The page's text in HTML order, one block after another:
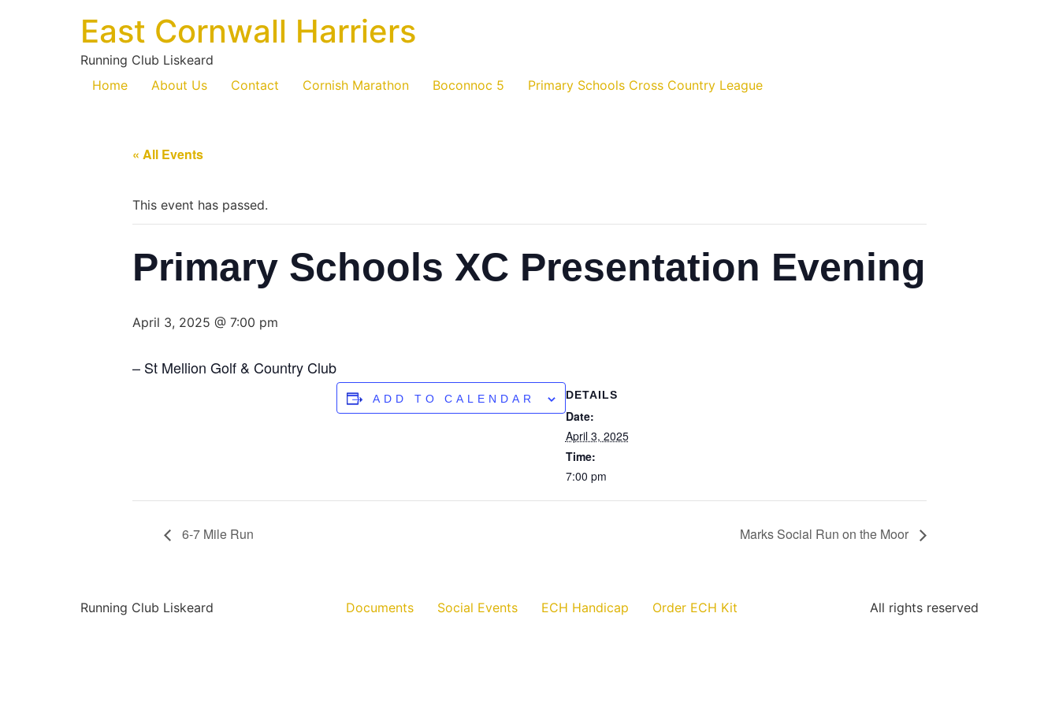
East Cornwall Harriers
Running Club Liskeard
Home
About Us Contact Cornish Marathon Boconnoc 5 Primary Schools Cross Country League
« All Events
This event has passed.
Primary Schools XC Presentation Evening
April 3, 2025 @ 7:00 pm
– St Mellion Golf & Country Club
ADD TO CALENDAR DETAILS
Date:
April 3, 2025
Time:
7:00 pm
6-7 Mile Run Marks Social Run on the Moor
Running Club Liskeard Documents Social Events ECH Handicap Order ECH Kit All rights reserved